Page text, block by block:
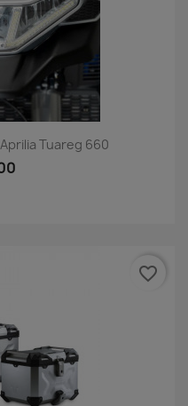
Tuareg 660
favorite_border